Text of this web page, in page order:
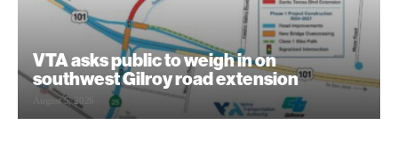
VTA asks public to weigh in on
southwest Gilroy road extension
August 5, 2026